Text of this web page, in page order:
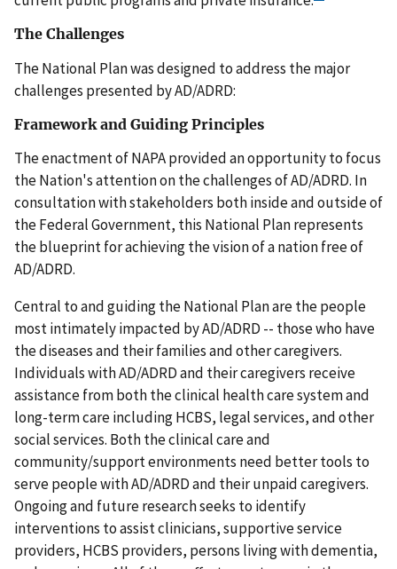
The Challenges
The National Plan was designed to address the major
challenges presented by AD/ADRD:
Framework and Guiding Principles
The enactment of NAPA provided an opportunity to focus
the Nation's attention on the challenges of AD/ADRD. In
consultation with stakeholders both inside and outside of
the Federal Government, this National Plan represents
the blueprint for achieving the vision of a nation free of
AD/ADRD.
Central to and guiding the National Plan are the people
most intimately impacted by AD/ADRD -- those who have
the diseases and their families and other caregivers.
Individuals with AD/ADRD and their caregivers receive
assistance from both the clinical health care system and
long-term care including HCBS, legal services, and other
social services. Both the clinical care and
community/support environments need better tools to
serve people with AD/ADRD and their unpaid caregivers.
Ongoing and future research seeks to identify
interventions to assist clinicians, supportive service
providers, HCBS providers, persons living with dementia,